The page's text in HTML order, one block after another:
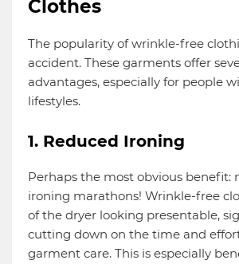
Clothes
The popularity of wrinkle-free
accident. These garments offer
advantages, especially for people
lifestyles.
1. Reduced Ironing
Perhaps the most obvious benefit:
ironing marathons! Wrinkle-free
of the dryer looking presentable,
cutting down on the time and
garment care. This is especially